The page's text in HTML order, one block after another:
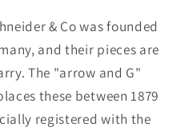
& Co was founded
and their pieces are
The "arrow and G"
these between 1879
registered with the